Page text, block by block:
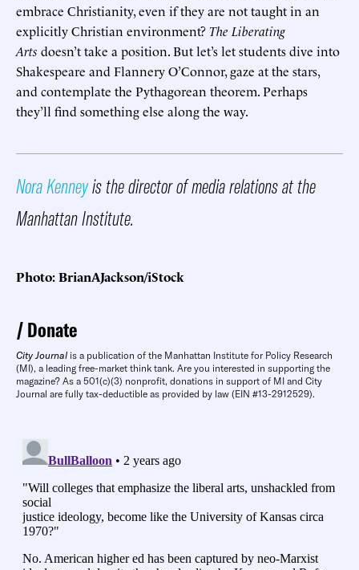
embrace Christianity, even if they are not taught in an
explicitly Christian environment?The Liberating
Arts doesn’t take a position. But let’s let students dive into
Shakespeare and Flannery O’Connor, gaze at the stars,
and contemplate the Pythagorean theorem. Perhaps
they’ll find something else along the way.
Nora Kenneyis the director of media relations at the
Manhattan Institute.
Photo: BrianAJackson/iStock
Donate
City Journal is a publication of the Manhattan Institute for Policy Research
(MI), a leading free-market think tank. Are you interested in supporting the
magazine? As a 501(c)(3) nonprofit, donations in support of MI and City
Journal are fully tax-deductible as provided by law (EIN #13-2912529).